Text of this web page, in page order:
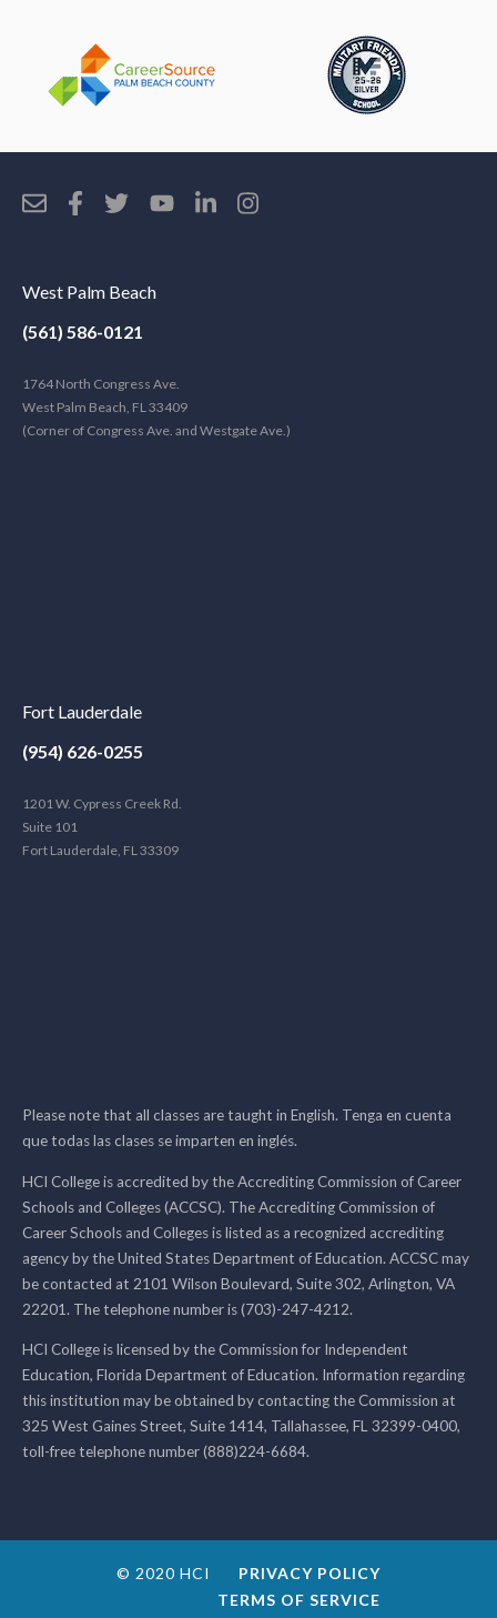
West Palm Beach
(561) 586-0121
1764 North Congress Ave.
West Palm Beach, FL 33409
(Corner of Congress Ave. and Westgate Ave.)
Fort Lauderdale
(954) 626-0255
1201 W. Cypress Creek Rd.
Suite 101
Fort Lauderdale, FL 33309
Please note that all classes are taught in English. Tenga en cuenta
que todas las clases se imparten en inglés.
HCI College is accredited by the Accrediting Commission of Career
Schools and Colleges (ACCSC). The Accrediting Commission of
Career Schools and Colleges is listed as a recognized accrediting
agency by the United States Department of Education. ACCSC may
be contacted at 2101 Wilson Boulevard, Suite 302, Arlington, VA
22201. The telephone number is (703)-247-4212.
HCI College is licensed by the Commission for Independent
Education, Florida Department of Education. Information regarding
this institution may be obtained by contacting the Commission at
325 West Gaines Street, Suite 1414, Tallahassee, FL 32399-0400,
toll-free telephone number (888)224-6684.
© 2020 HCI
PRIVACY POLICY
TERMS OF SERVICE